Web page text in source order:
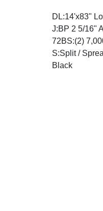
DL:14'x83"
J:BP 2 5/16"
72BS:(2)
S:Split /
Black